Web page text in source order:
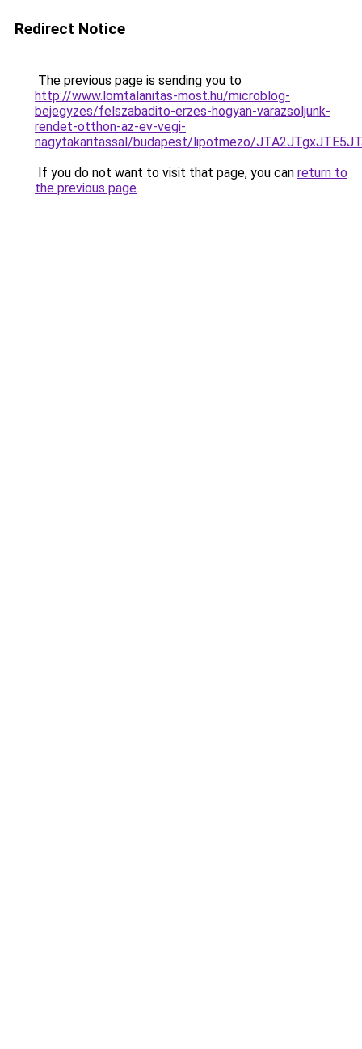
Redirect Notice
The previous page is sending you to
http://www.lomtalanitas-most.hu/microblog-
bejegyzes/felszabadito-erzes-hogyan-varazsoljunk-
rendet-otthon-az-ev-vegi-
nagytakaritassal/budapest/lipotmezo/
If you do not want to visit that page, you can return to
the previous page.